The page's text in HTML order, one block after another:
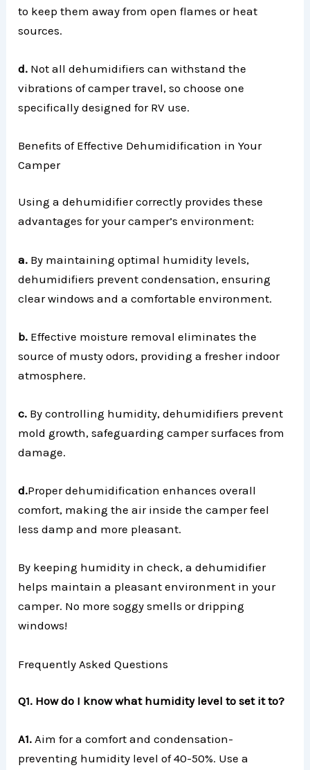
to keep them away from open flames or heat
sources.
d. Not all dehumidifiers can withstand the
vibrations of camper travel, so choose one
specifically designed for RV use.
Benefits of Effective Dehumidification in Your
Camper
Using a dehumidifier correctly provides these
advantages for your camper’s environment:
a. By maintaining optimal humidity levels,
dehumidifiers prevent condensation, ensuring
clear windows and a comfortable environment.
b. Effective moisture removal eliminates the
source of musty odors, providing a fresher indoor
atmosphere.
c. By controlling humidity, dehumidifiers prevent
mold growth, safeguarding camper surfaces from
damage.
d.Proper dehumidification enhances overall
comfort, making the air inside the camper feel
less damp and more pleasant.
By keeping humidity in check, a dehumidifier
helps maintain a pleasant environment in your
camper. No more soggy smells or dripping
windows!
Frequently Asked Questions
Q1. How do I know what humidity level to set it to?
A1. Aim for a comfort and condensation-
preventing humidity level of 40-50%. Use a